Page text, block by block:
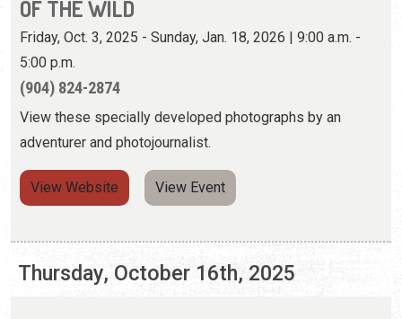
OF THE WILD
Friday, Oct. 3, 2025 - Sunday, Jan. 18, 2026 | 9:00 a.m. -
5:00 p.m.
(904) 824-2874
View these specially developed photographs by an
adventurer and photojournalist.
View Website View Event
Thursday, October 16th, 2025